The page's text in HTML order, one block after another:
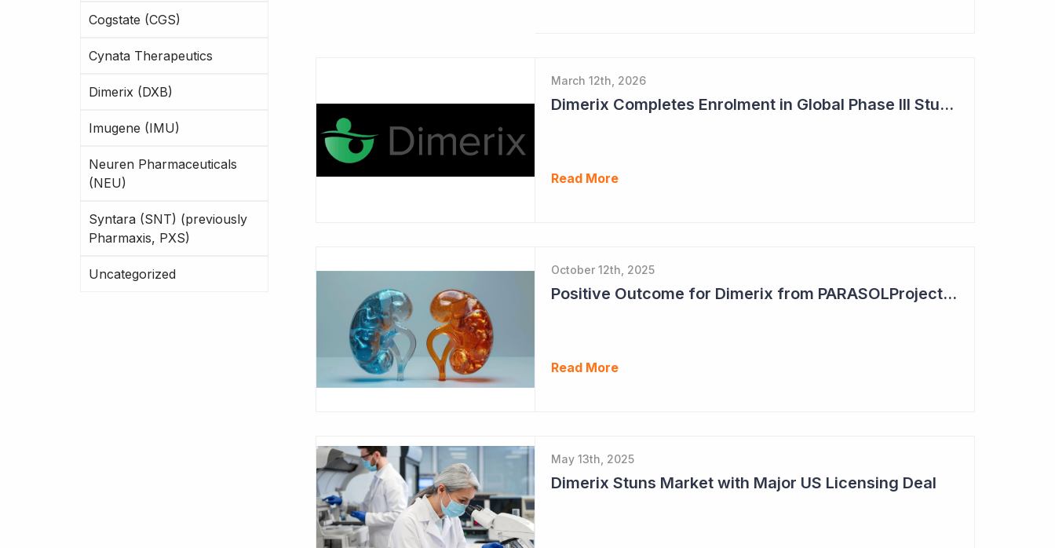
Cogstate (CGS)
Cynata Therapeutics
Dimerix (DXB)
Imugene (IMU)
Neuren Pharmaceuticals
(NEU)
Syntara (SNT) (previously
Pharmaxis, PXS)
Uncategorized
March 12th, 2026
Dimerix Completes Enrolment in Global Phase III Study & First Treatment of Last Patient
Read More
October 12th, 2025
Positive Outcome for Dimerix from PARASOLProject Sets Up FDA Meeting
Read More
May 13th, 2025
Dimerix Stuns Market with Major US Licensing Deal